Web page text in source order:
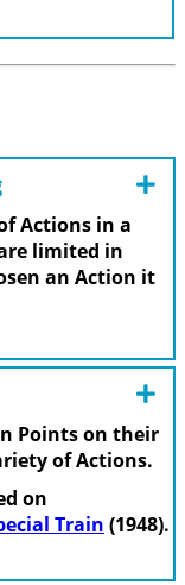
Actions in a
limited in
an Action it
Points on their
of Actions.
on
Train (1948).